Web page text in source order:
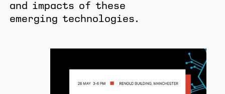
and impacts of these
emerging technologies.